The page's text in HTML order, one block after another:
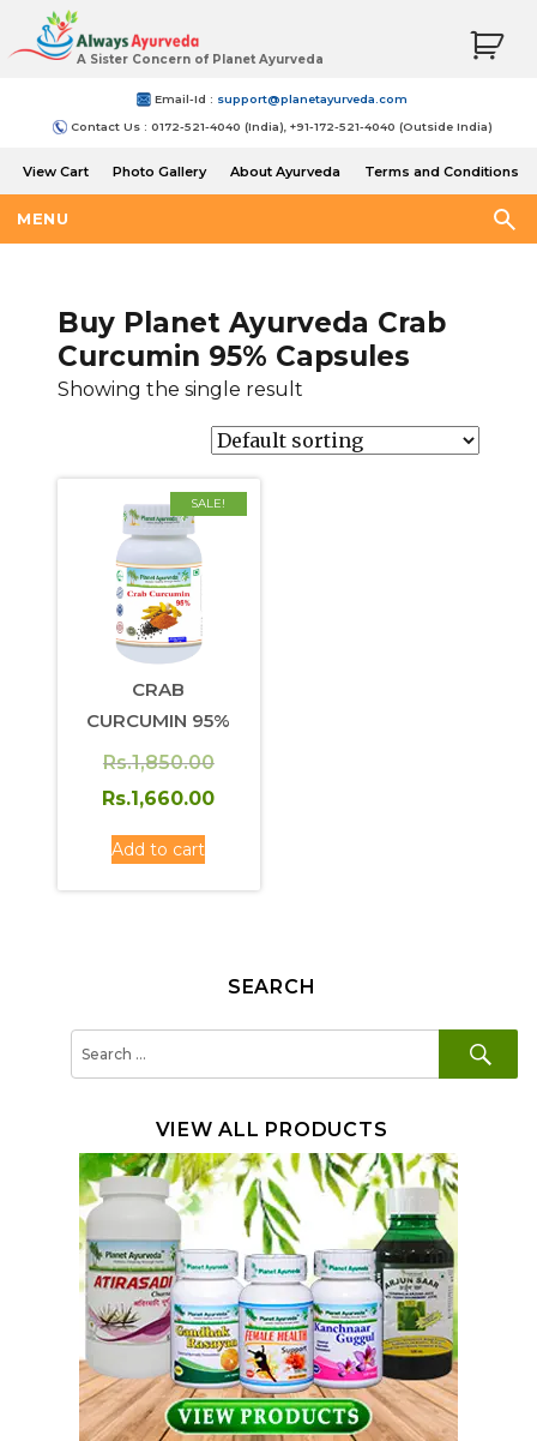
A Sister Concern of Planet Ayurveda
Email-Id : support@planetayurveda.com
Contact Us : 0172-521-4040 (India), +91-172-521-4040 (Outside India)
View Cart Photo Gallery About Ayurveda
Terms and Conditions
MENU
Buy Planet Ayurveda Crab
Curcumin 95% Capsules
Showing the single result
SALE!
CRAB
CURCUMIN 95%
Rs.1,850.00Original
price
Rs.1,660.00
Rs.1,660.00.
Add to cart
SEARCH
VIEW ALL PRODUCTS